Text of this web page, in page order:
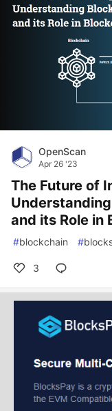
OpenScan
Apr 26 '23
The Future of
and its Role in
#blockchain #
3